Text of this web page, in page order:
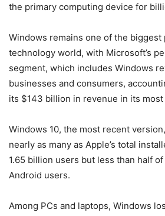
the primary computing device for
Windows remains one of the biggest
technology world, with Microsoft’s
segment, which includes Windows
businesses and consumers,
its $143 billion in revenue in its
Windows 10, the most recent
nearly as many as Apple’s total
1.65 billion users but less than half
Android users.
Among PCs and laptops, Windows